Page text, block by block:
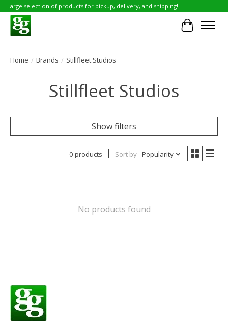
Large selection of products for pickup, delivery, and shipping!
Cart
Home / Brands / Stillfleet Studios
Stillfleet Studios
Show filters
0 products Sort by Popularity
No products found